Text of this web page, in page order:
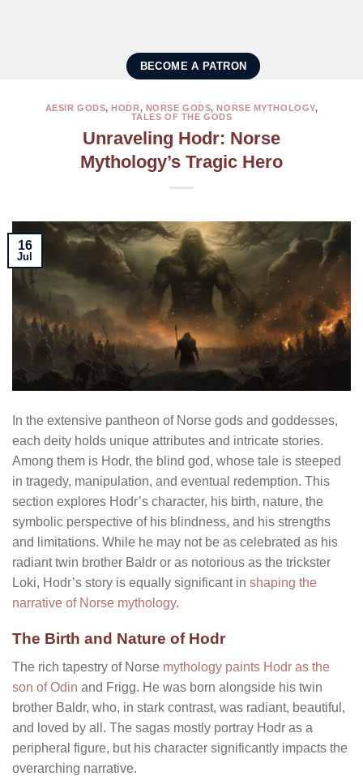
BECOME A PATRON
AESIR GODS,HODR, NORSE GODS,NORSE MYTHOLOGY,
TALES OF THE GODS
Unraveling Hodr: Norse
Mythology’s Tragic Hero
16
Jul
In the extensive pantheon of Norse gods and goddesses,
each deity holds unique attributes and intricate stories.
Among them is Hodr, the blind god, whose tale is steeped
in tragedy, manipulation, and eventual redemption. This
section explores Hodr’s character, his birth, nature, the
symbolic perspective of his blindness, and his strengths
and limitations. While he may not be as celebrated as his
radiant twin brother Baldr or as notorious as the trickster
Loki, Hodr’s story is equally significant in shaping the
narrative of Norse mythology.
The Birth and Nature of Hodr
The rich tapestry of Norse mythology paints Hodr as the
son of Odin and Frigg. He was born alongside his twin
brother Baldr, who, in stark contrast, was radiant, beautiful,
and loved by all. The sagas mostly portray Hodr as a
peripheral figure, but his character significantly impacts the
overarching narrative.